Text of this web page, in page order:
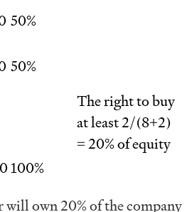
50%
50%
The right to buy
at least 2/(8+2)
= 20% of equity
100%
own 20% of the company